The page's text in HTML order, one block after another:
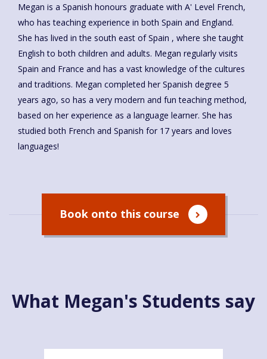
Megan is a Spanish honours graduate with A' Level French,
who has teaching experience in both Spain and England.
She has lived in the south east of Spain , where she taught
English to both children and adults. Megan regularly visits
Spain and France and has a vast knowledge of the cultures
and traditions. Megan completed her Spanish degree 5
years ago, so has a very modern and fun teaching method,
based on her experience as a language learner. She has
studied both French and Spanish for 17 years and loves
languages!
Book onto this course
What Megan's Students say